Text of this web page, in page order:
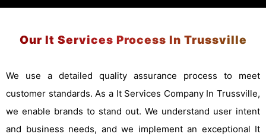
Our It Services Process In Trussville
We use a detailed quality assurance process to meet
customer standards. As a It Services Company In Trussville,
we enable brands to stand out. We understand user intent
and business needs, and we implement an exceptional It